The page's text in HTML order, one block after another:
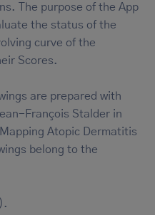
The purpose of the App
the status of the
curve of the
Scores.
are prepared with
François Stalder in
Atopic Dermatitis
belong to the